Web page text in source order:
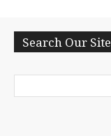
Search Our Site